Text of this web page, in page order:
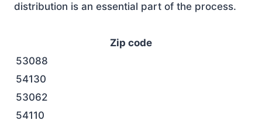
distribution is an essential part of the process.
Zip code
53088
54130
53062
54110